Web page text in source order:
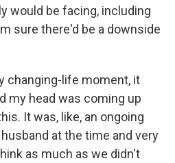
would be facing, including
sure there'd be a downside
changing-life moment, it
my head was coming up
It was, like, an ongoing
at the time and very
as much as we didn't